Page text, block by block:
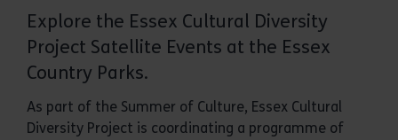
Explore the Essex Cultural Diversity
Project Satellite Events at the Essex
Country Parks.
As part of the Summer of Culture, Essex Cultural
Diversity Project is coordinating a programme of